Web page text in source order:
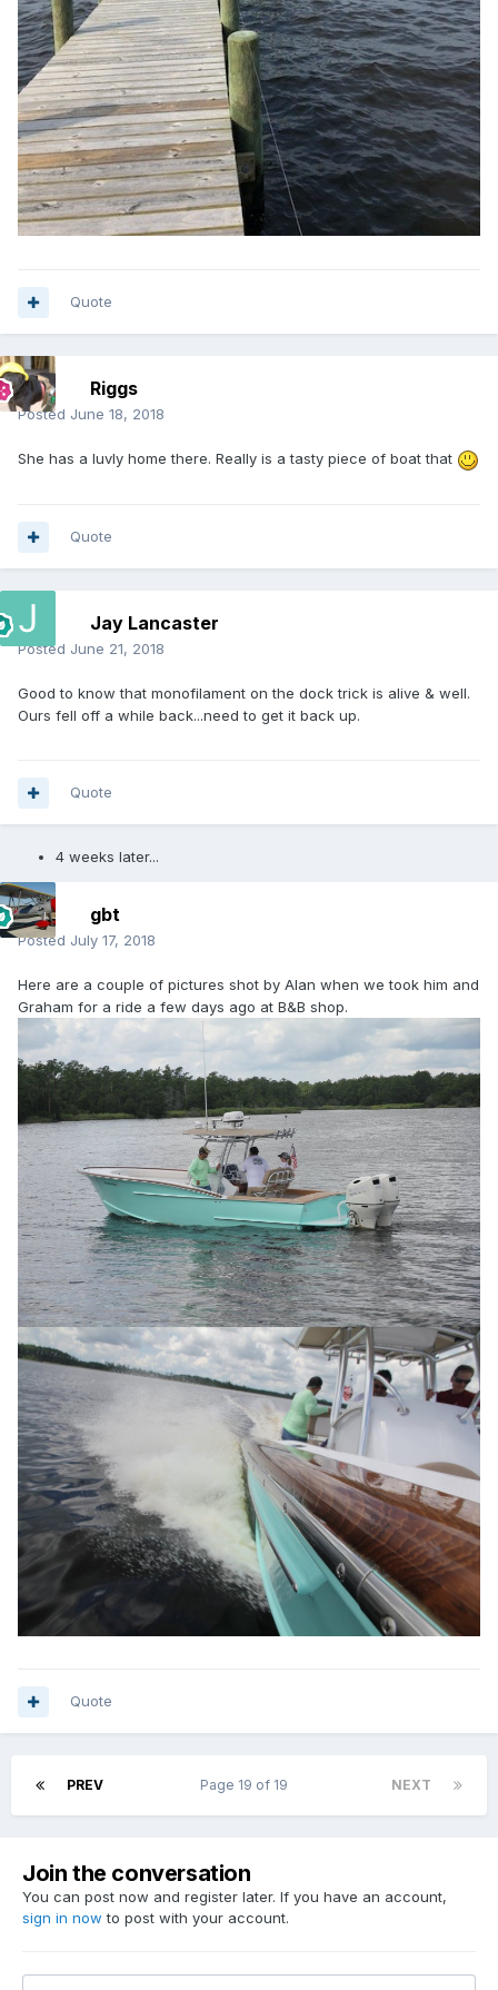
Quote
Riggs
Posted June 18, 2018
She has a luvly home there. Really is a tasty piece of boat that
Quote
Jay Lancaster
Posted June 21, 2018
Good to know that monofilament on the dock trick is alive & well.
Ours fell off a while back...need to get it back up.
Quote
4 weeks later...
gbt
Posted July 17, 2018
Here are a couple of pictures shot by Alan when we took him and
Graham for a ride a few days ago at B&B shop.
Quote
PREV NEXT
Page 19 of 19
Join the conversation
You can post now and register later. If you have an account,
sign in now to post with your account.